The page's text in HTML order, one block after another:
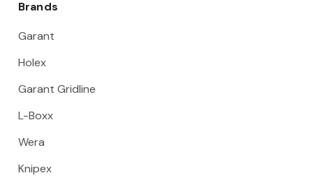
Brands
Garant
Holex
Garant Gridline
L-Boxx
Wera
Knipex